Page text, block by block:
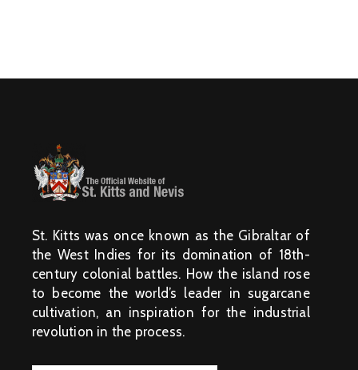
St. Kitts was once known as the Gibraltar of
the West Indies for its domination of 18th-
century colonial battles. How the island rose
to become the world’s leader in sugarcane
cultivation, an inspiration for the industrial
revolution in the process.